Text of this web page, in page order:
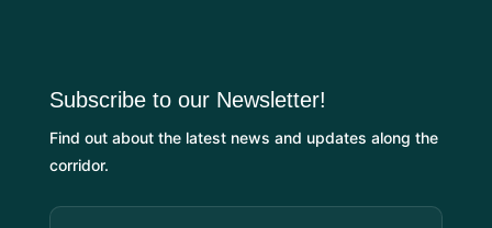
Subscribe to our Newsletter!
Find out about the latest news and updates along the
corridor.